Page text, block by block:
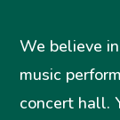
We believe
music
concert hall.